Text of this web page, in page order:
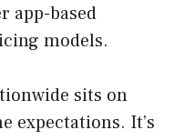
app-based
models.
sits on
expectations. It’s